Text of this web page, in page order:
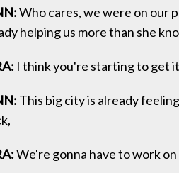
Who cares, we were on our
helping us more than she
I think you're starting to get
This big city is already
We're gonna have to work on